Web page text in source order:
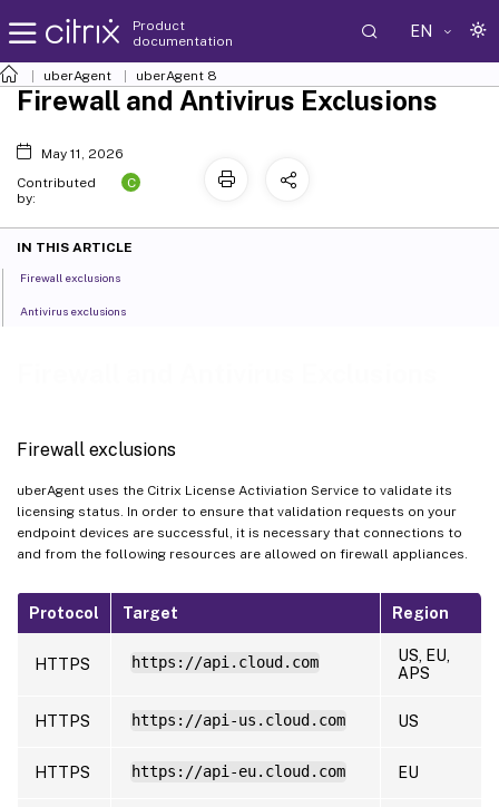
Product
documentation
EN
uberAgent uberAgent 8
Firewall exclusions
uberAgent uses the Citrix License Activiation Service to validate its
licensing status. In order to ensure that validation requests on your
endpoint devices are successful, it is necessary that connections to
and from the following resources are allowed on firewall appliances.
Protocol Target Region
HTTPS https://api.cloud.com
US, EU,
APS
HTTPS https://api-us.cloud.com US
HTTPS https://api-eu.cloud.com EU
Firewall and Antivirus Exclusions
May 11, 2026
Contributed
by:
C
IN THIS ARTICLE
Firewall exclusions
Antivirus exclusions